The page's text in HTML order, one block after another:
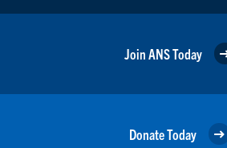
Join ANS Today
Donate Today